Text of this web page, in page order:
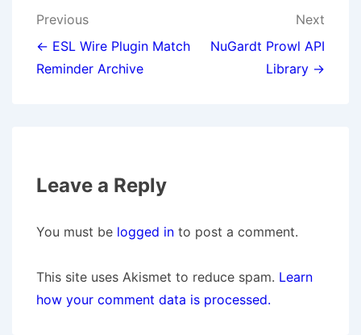
Post
navigation
Previous
← ESL Wire Plugin Match
Reminder Archive
Next
NuGardt Prowl API
Library →
Leave a Reply
You must be logged in to post a comment.
This site uses Akismet to reduce spam. Learn
how your comment data is processed.